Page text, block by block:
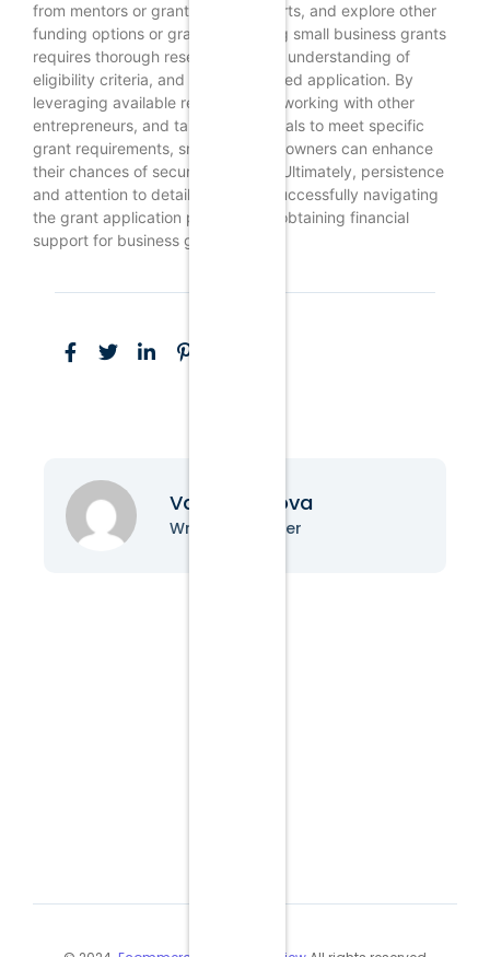
from mentors or grant writing experts, and explore other
funding options or grants.Unlocking small business grants
requires thorough research, a clear understanding of
eligibility criteria, and a well-prepared application. By
leveraging available resources, networking with other
entrepreneurs, and tailoring proposals to meet specific
grant requirements, small business owners can enhance
their chances of securing funding. Ultimately, persistence
and attention to detail are key to successfully navigating
the grant application process and obtaining financial
support for business growth.
Vanessa Nova
Writer & Blogger